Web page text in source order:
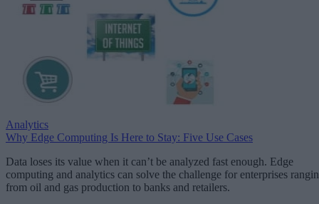
Analytics
Why Edge Computing Is Here to Stay: Five Use Cases
Data loses its value when it can’t be analyzed fast enough. Edge
computing and analytics can solve the challenge for enterprises
from oil and gas production to banks and retailers.